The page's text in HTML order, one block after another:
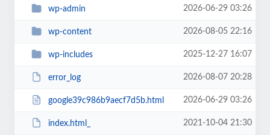
wp-admin 2026-06-29 03:26
wp-content 2026-08-05 22:16
wp-includes 2025-12-27 16:07
error_log 2026-08-07 20:28
google39c986b9aecf7d5b.html 2026-06-29 03:26
index.html_ 2021-10-04 21:30